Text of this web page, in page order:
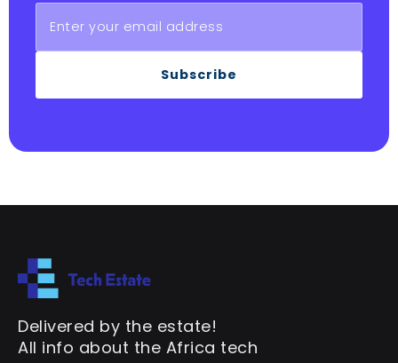
Subscribe
Delivered by the estate!
All info about the Africa tech